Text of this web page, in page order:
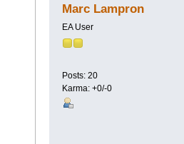
Marc Lampron
EA User
Posts: 20
Karma: +0/-0